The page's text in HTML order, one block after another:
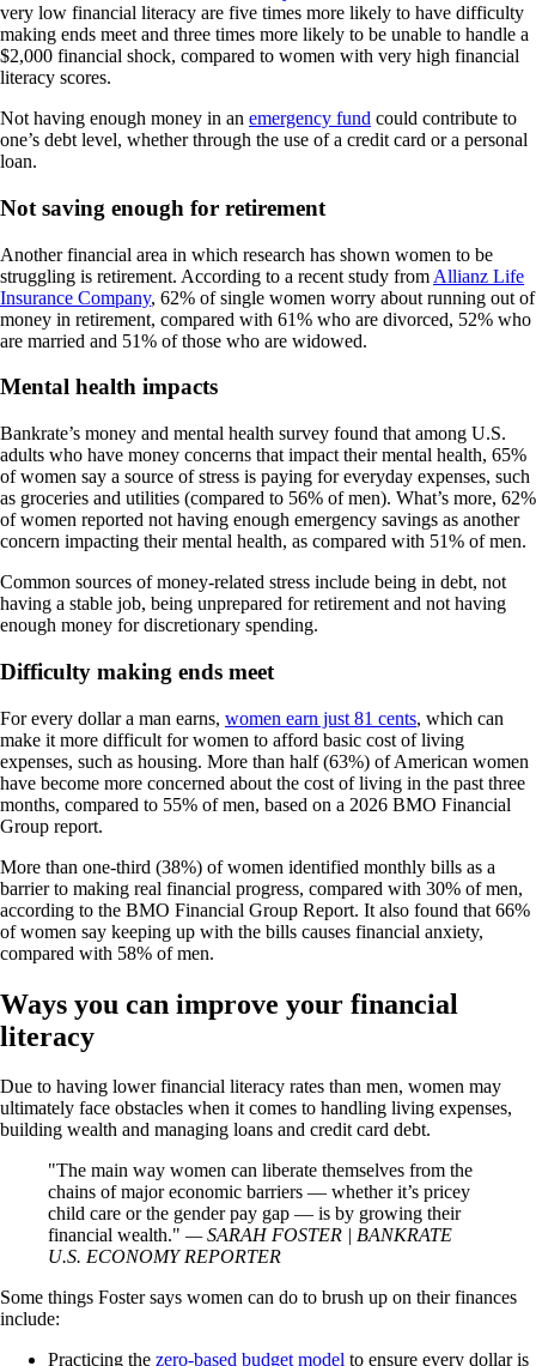
very low financial literacy are five times more likely to have difficulty
making ends meet and three times more likely to be unable to handle a
$2,000 financial shock, compared to women with very high financial
literacy scores.
Not having enough money in an emergency fund could contribute to
one’s debt level, whether through the use of a credit card or a personal
loan.
Not saving enough for retirement
Another financial area in which research has shown women to be
struggling is retirement. According to a recent study from Allianz Life
Insurance Company, 62% of single women worry about running out of
money in retirement, compared with 61% who are divorced, 52% who
are married and 51% of those who are widowed.
Mental health impacts
Bankrate’s money and mental health survey found that among U.S.
adults who have money concerns that impact their mental health, 65%
of women say a source of stress is paying for everyday expenses, such
as groceries and utilities (compared to 56% of men). What’s more, 62%
of women reported not having enough emergency savings as another
concern impacting their mental health, as compared with 51% of men.
Common sources of money-related stress include being in debt, not
having a stable job, being unprepared for retirement and not having
enough money for discretionary spending.
Difficulty making ends meet
For every dollar a man earns, women earn just 81 cents, which can
make it more difficult for women to afford basic cost of living
expenses, such as housing. More than half (63%) of American women
have become more concerned about the cost of living in the past three
months, compared to 55% of men, based on a 2026 BMO Financial
Group report.
More than one-third (38%) of women identified monthly bills as a
barrier to making real financial progress, compared with 30% of men,
according to the BMO Financial Group Report. It also found that 66%
of women say keeping up with the bills causes financial anxiety,
compared with 58% of men.
Ways you can improve your financial
literacy
Due to having lower financial literacy rates than men, women may
ultimately face obstacles when it comes to handling living expenses,
building wealth and managing loans and credit card debt.
The main way women can liberate themselves from the
chains of major economic barriers — whether it’s pricey
child care or the gender pay gap — is by growing their
financial wealth.
— SARAH FOSTER | BANKRATE
U.S. ECONOMY REPORTER
Some things Foster says women can do to brush up on their finances
include:
Practicing the zero-based budget model to ensure every dollar is